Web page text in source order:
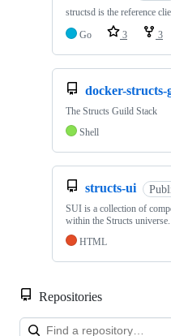
structsd is the reference
Go
3 3
docker-structs-
The Structs Guild Stack
Shell
structs-ui
SUI is a collection of
within the Structs universe.
HTML
Repositories